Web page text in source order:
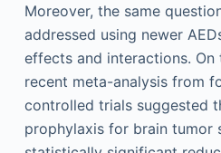
Moreover, the same
addressed using newer
effects and interactions. On
recent meta-analysis from
controlled trials suggested
prophylaxis for brain tumor